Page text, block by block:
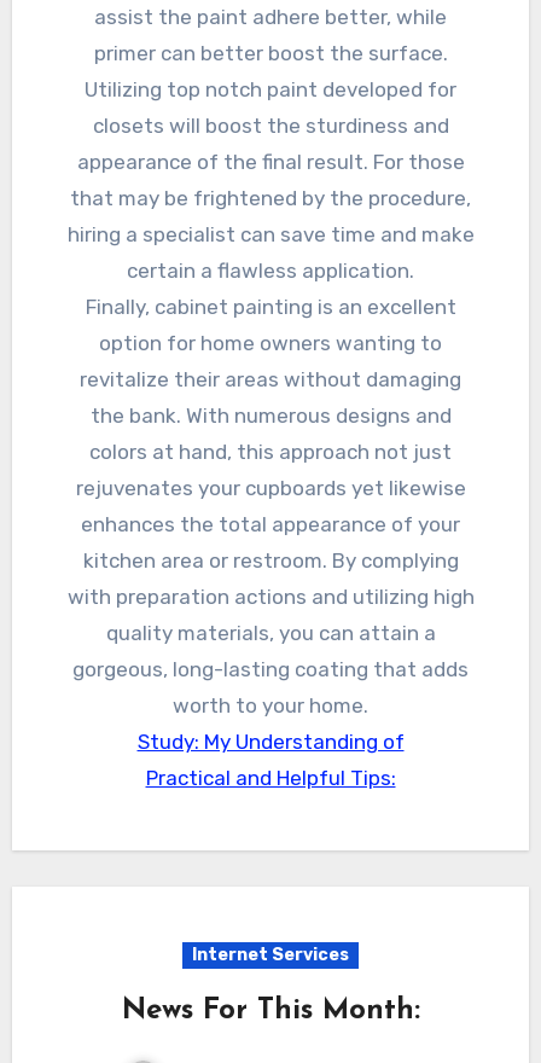
assist the paint adhere better, while
primer can better boost the surface.
Utilizing top notch paint developed for
closets will boost the sturdiness and
appearance of the final result. For those
that may be frightened by the procedure,
hiring a specialist can save time and make
certain a flawless application.
Finally, cabinet painting is an excellent
option for home owners wanting to
revitalize their areas without damaging
the bank. With numerous designs and
colors at hand, this approach not just
rejuvenates your cupboards yet likewise
enhances the total appearance of your
kitchen area or restroom. By complying
with preparation actions and utilizing high
quality materials, you can attain a
gorgeous, long-lasting coating that adds
worth to your home.
Study: My Understanding of
Practical and Helpful Tips:
Internet Services
News For This Month: